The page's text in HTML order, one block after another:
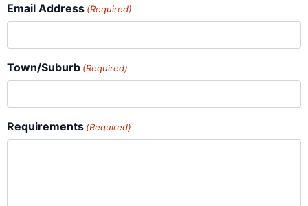
Email Address (Required)
Town/Suburb (Required)
Requirements (Required)